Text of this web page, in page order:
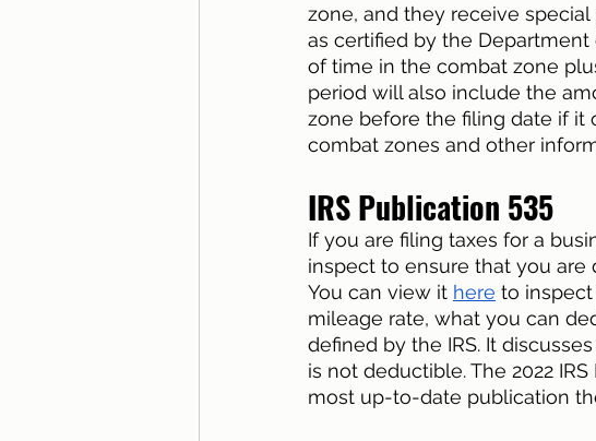
zone, and they receive
as certified by the
of time in the combat zone
period will also include the
zone before the filing date if it
combat zones and other
IRS Publication 535
If you are filing taxes for a
inspect to ensure that you
You can view it here to
mileage rate, what you can
defined by the IRS. It
is not deductible. The 2022
most up-to-date publication